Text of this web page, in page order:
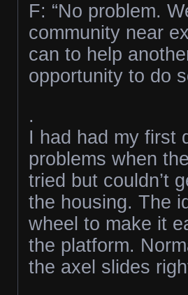
F: “No problem.
community near
can to help
opportunity to do
.
I had had my first
problems when
tried but couldn’t
the housing. The
wheel to make it
the platform.
the axel slides